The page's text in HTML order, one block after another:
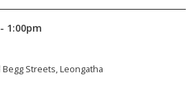
1:00pm
Streets, Leongatha